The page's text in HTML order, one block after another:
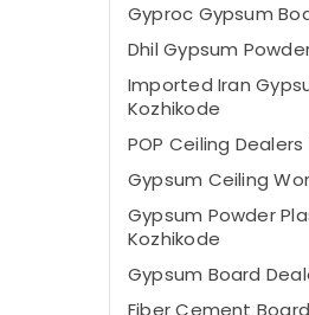
Gyproc Gypsum
Dhil Gypsum
Imported Iran
Kozhikode
POP Ceiling Dealers
Gypsum Ceiling
Gypsum Powder
Kozhikode
Gypsum Board
Fiber Cement